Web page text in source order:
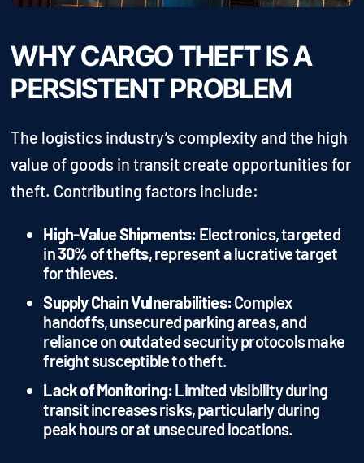
WHY CARGO THEFT IS A
PERSISTENT PROBLEM
The logistics industry’s complexity and the high
value of goods in transit create opportunities for
theft. Contributing factors include:
High-Value Shipments: Electronics, targeted
in30% of thefts, represent a lucrative target
for thieves.
Supply Chain Vulnerabilities:Complex
handoffs, unsecured parking areas, and
reliance on outdated security protocols make
freight susceptible to theft.
Lack of Monitoring:Limited visibility during
transit increases risks, particularly during
peak hours or at unsecured locations.